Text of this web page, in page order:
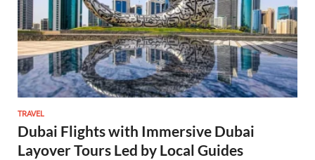
TRAVEL
Dubai Flights with Immersive Dubai
Layover Tours Led by Local Guides